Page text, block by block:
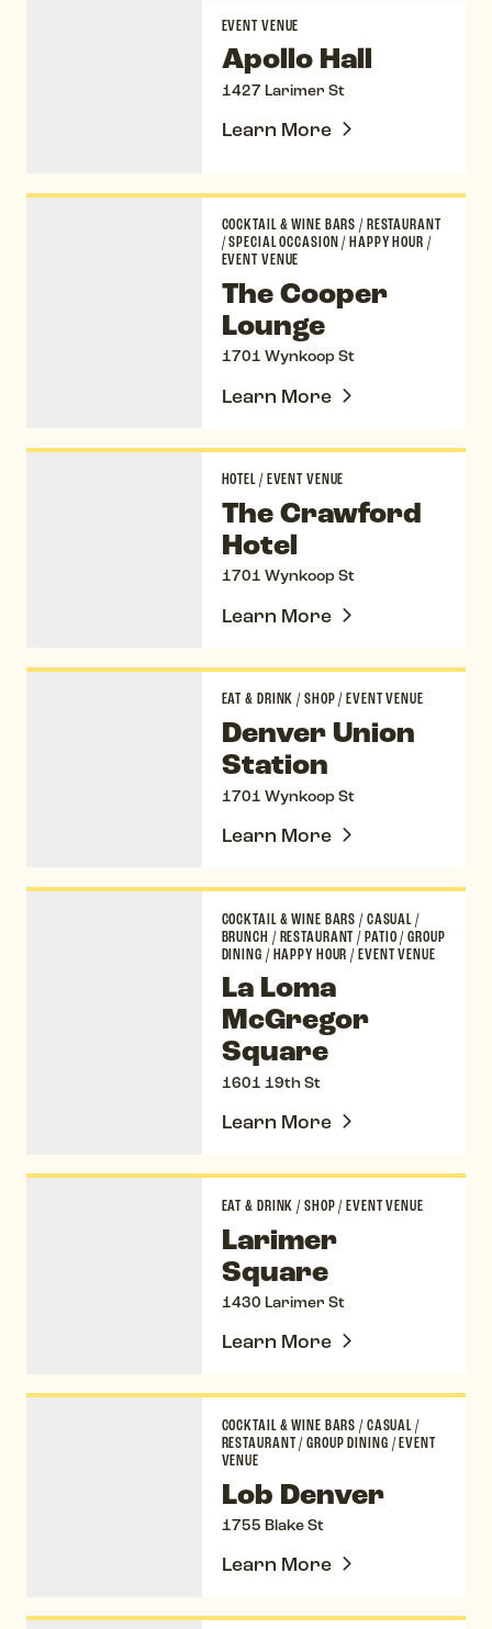
EVENT VENUE
Apollo Hall
1427 Larimer St
Learn More
COCKTAIL & WINE BARS/RESTAURANT
/SPECIAL OCCASION/HAPPY HOUR /
EVENT VENUE
The Cooper
Lounge
1701 Wynkoop St
Learn More
HOTEL/EVENT VENUE
The Crawford
Hotel
1701 Wynkoop St
Learn More
EAT & DRINK/SHOP/EVENT VENUE
Denver Union
Station
1701 Wynkoop St
Learn More
COCKTAIL & WINE BARS/CASUAL/
BRUNCH /RESTAURANT/PATIO/GROUP
DINING /HAPPY HOUR/EVENT VENUE
La Loma
McGregor
Square
1601 19th St
Learn More
EAT & DRINK/SHOP/EVENT VENUE
Larimer
Square
1430 Larimer St
Learn More
COCKTAIL & WINE BARS/CASUAL/
RESTAURANT/GROUP DINING /EVENT
VENUE
Lob Denver
1755 Blake St
Learn More